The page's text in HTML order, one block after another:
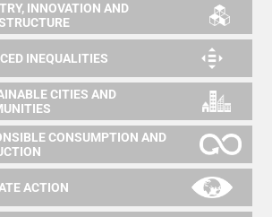
INNOVATION AND
INEQUALITIES
CITIES AND
CONSUMPTION AND
ACTION